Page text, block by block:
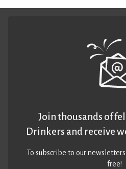
Join thousands of
Drinkers and receive
To subscribe to our
free!